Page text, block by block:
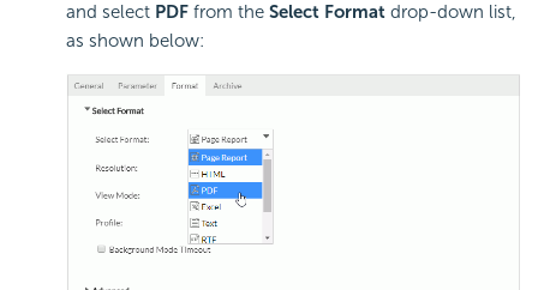
and select PDF from the Select Format drop-down list,
as shown below: